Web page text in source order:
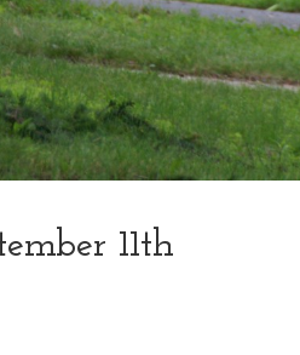
11th